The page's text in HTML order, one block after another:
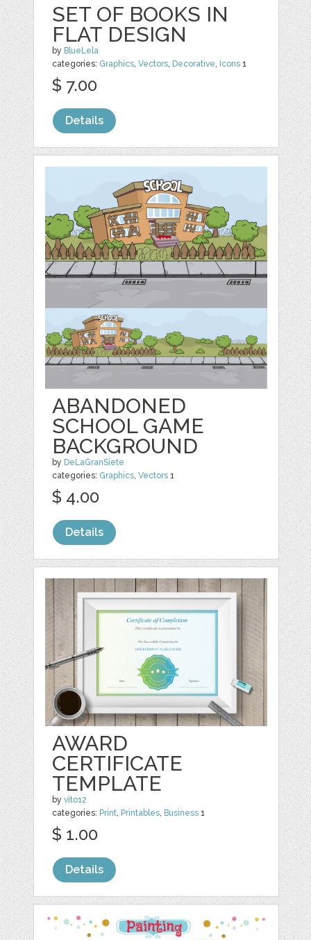
SET OF BOOKS IN
FLAT DESIGN
by BlueLela
categories: Graphics,Vectors, Decorative, Icons 1
$ 7.00
Details
ABANDONED
SCHOOL GAME
BACKGROUND
by DeLaGranSiete
categories: Graphics,Vectors 1
$ 4.00
Details
AWARD
CERTIFICATE
TEMPLATE
byvito12
categories: Print, Printables, Business 1
$ 1.00
Details